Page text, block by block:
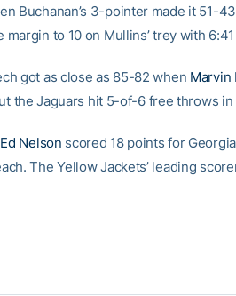
Buchanan’s 3-pointer made it 51-
margin to 10 on Mullins’ trey with
got as close as 85-82 when Marvin
the Jaguars hit 5-of-6 free throws
Ed Nelson scored 18 points for
The Yellow Jackets’ leading